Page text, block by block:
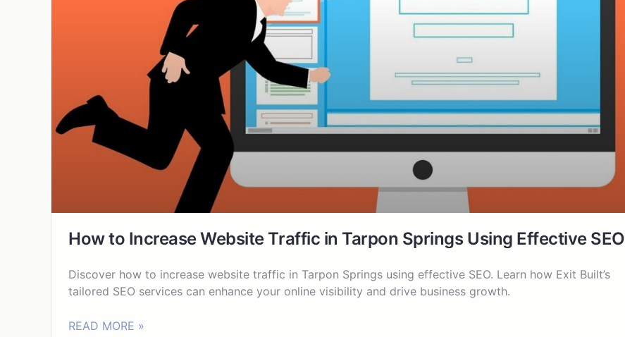
How to Increase Website Traffic in Tarpon Springs Using Effective SEO
Discover how to increase website traffic in Tarpon Springs using effective SEO. Learn how Exit Built’s
tailored SEO services can enhance your online visibility and drive business growth.
READ MORE »